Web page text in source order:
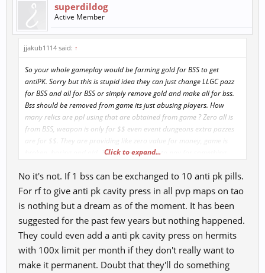
superdildog
Active Member
jjakub1114 said: ↑
So your whole gameplay would be farming gold for BSS to get
antiPK. Sorry but this is stupid idea they can just change LLGC pazz
for BSS and all for BSS or simply remove gold and make all for bss.
Bss should be removed from game its just abusing players. How
many relics are ppl using that are obtained from game ? Zero all is
from BSS, weapon is only for $$ even event dungeons extra pazzes
are for $$. They are providing like zero value for money, game is
broken, boring and old. There is no reason to pay for something.
just about it.
Anti PK should be simply same as CC buff or antiPK in LD. Or it can
be changed if you take antipk you cant pk longer or if you kill
somebody you can t take it for week or so. Also there are 2 servers 1
can be pvp second pve. And all pvpers can freely go to pvp server (
don t worry they would not , 90% is not pvp they just want to **
game to other players)
Click to expand...
No it's not. If 1 bss can be exchanged to 10 anti pk pills.
For rf to give anti pk cavity press in all pvp maps on tao
is nothing but a dream as of the moment. It has been
suggested for the past few years but nothing happened.
They could even add a anti pk cavity press on hermits
with 100x limit per month if they don't really want to
make it permanent. Doubt that they'll do something